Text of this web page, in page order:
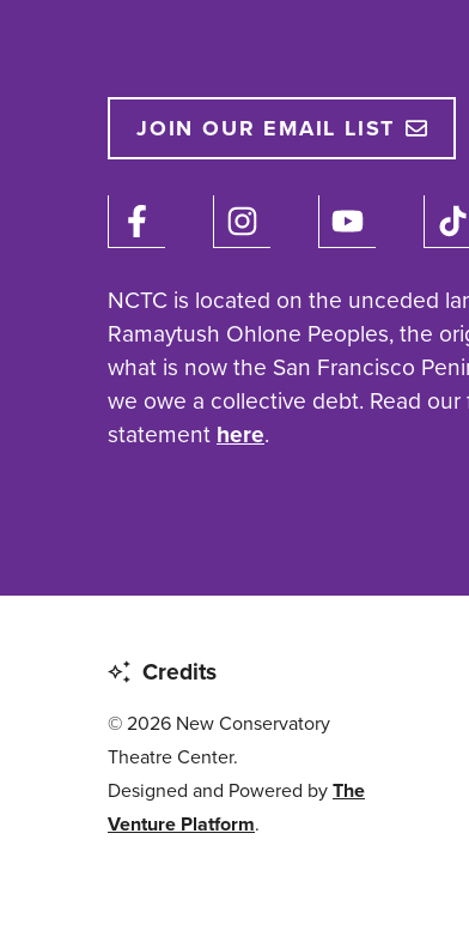
JOIN OUR EMAIL LIST
NCTC is located on the unceded
Ramaytush Ohlone Peoples, the
what is now the San Francisco
we owe a collective debt. Read our
statementhere.
Credits
© 2026 New Conservatory
Theatre Center.
Designed and Powered byThe
Venture Platform.